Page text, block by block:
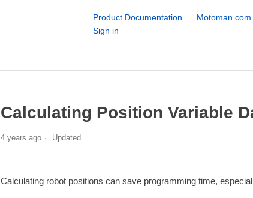
Product Documentation Motoman.com
Sign in
Calculating Position Variable
4 years ago Updated
Calculating robot positions can save programming time,